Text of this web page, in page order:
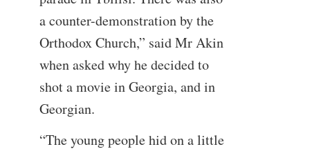
a counter-demonstration by the
Orthodox Church,” said Mr Akin
when asked why he decided to
shot a movie in Georgia, and in
Georgian.
“The young people hid on a little